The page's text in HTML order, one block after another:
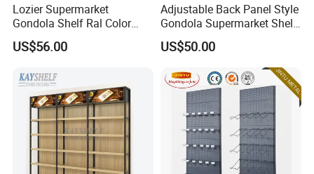
Lozier Supermarket
Gondola Shelf Ral Color
Card Options CE & ISO
Certified
US$56.00
Adjustable Back Panel Style
Gondola Supermarket Shelf,
Shelves, Different Layers,
Durable Shelves
US$50.00